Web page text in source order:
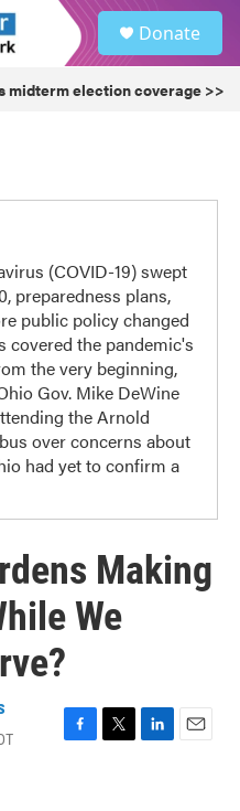
Donate
midterm election coverage >>
(COVID-19) swept
preparedness plans,
public policy changed
covered the pandemic's
the very beginning,
Gov. Mike DeWine
the Arnold
over concerns about
had yet to confirm a
Making
We
F
T
L
E